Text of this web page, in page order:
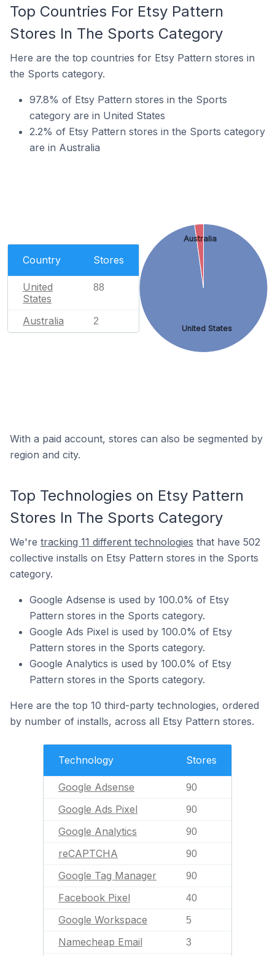
Top Countries For Etsy Pattern
Stores In The Sports Category
Here are the top countries for Etsy Pattern stores in
the Sports category.
97.8% of Etsy Pattern stores in the Sports
category are in United States
2.2% of Etsy Pattern stores in the Sports category
are in Australia
Country Stores
United
States
88
Australia 2
United States
Australia
With a paid account, stores can also be segmented by
region and city.
Top Technologies on Etsy Pattern
Stores In The Sports Category
We're tracking 11 different technologies that have 502
collective installs on Etsy Pattern stores in the Sports
category.
Google Adsense is used by 100.0% of Etsy
Pattern stores in the Sports category.
Google Ads Pixel is used by 100.0% of Etsy
Pattern stores in the Sports category.
Google Analytics is used by 100.0% of Etsy
Pattern stores in the Sports category.
Here are the top 10 third-party technologies, ordered
by number of installs, across all Etsy Pattern stores.
Technology Stores
Google Adsense 90
Google Ads Pixel 90
Google Analytics 90
reCAPTCHA 90
Google Tag Manager 90
Facebook Pixel 40
Google Workspace 5
Namecheap Email 3